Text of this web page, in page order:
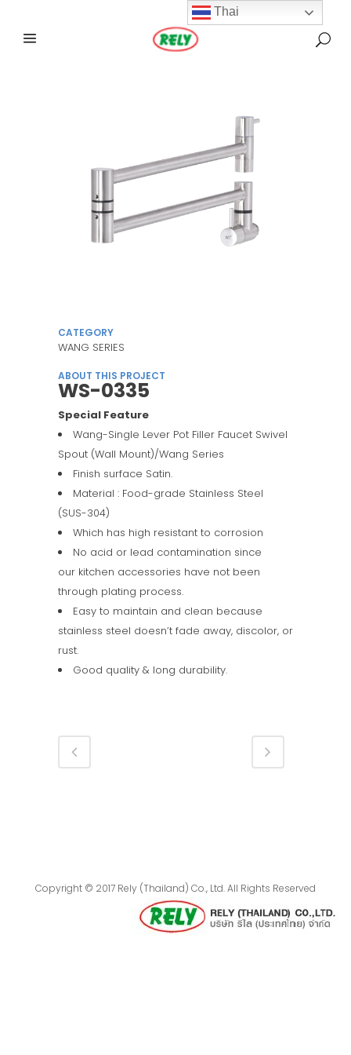
CATEGORY
WANG SERIES
ABOUT THIS PROJECT
WS-0335
Special Feature
Wang-Single Lever Pot Filler Faucet Swivel
Spout (Wall Mount)/Wang Series
Finish surface Satin.
Material : Food-grade Stainless Steel
(SUS-304)
Which has high resistant to corrosion
No acid or lead contamination since
our kitchen accessories have not been
through plating process.
Easy to maintain and clean because
stainless steel doesn’t fade away, discolor, or
rust.
Good quality & long durability.
Copyright © 2017 Rely (Thailand) Co., Ltd. All Rights Reserved
Thai